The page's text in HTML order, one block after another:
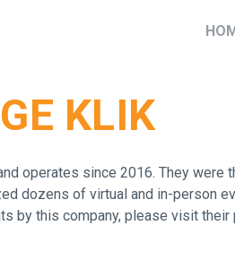
KLIK
operates since 2016. They
dozens of virtual and in-person
by this company, please visit their